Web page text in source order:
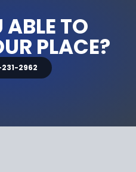
ABLE TO
PLACE?
231-2962